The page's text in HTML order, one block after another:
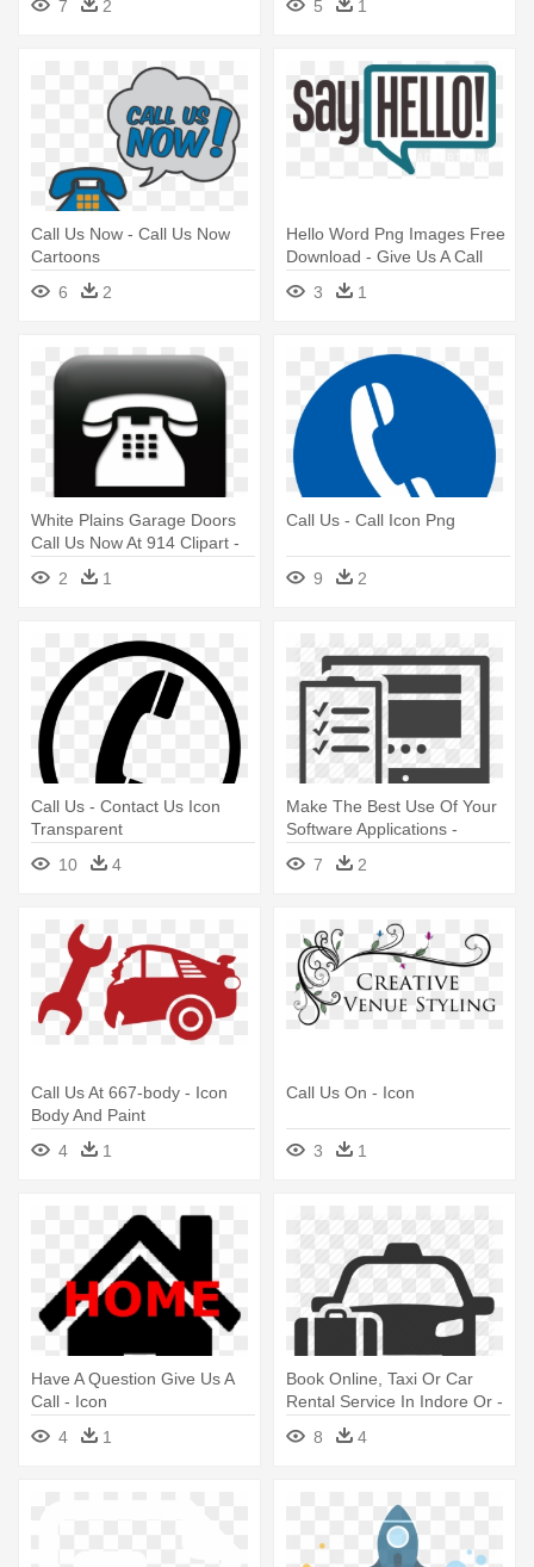
7 2 5 1
Call Us Now - Call Us Now
Cartoons
6
2
Hello Word Png Images Free
Download - Give Us A Call
3
1
White Plains Garage Doors
Call Us Now At 914 Clipart -
Call Us Black And White
2 1
Call Us - Call Icon Png
9 2
Call Us - Contact Us Icon
Transparent
10
4
Make The Best Use Of Your
Software Applications -
Usability Testing Icon
7 2
Call Us At 667-body - Icon
Body And Paint
4
1
Call Us On - Icon
3 1
Have A Question Give Us A
Call - Icon
4
1
Book Online, Taxi Or Car
Rental Service In Indore Or -
Airport Transfer Icon
8 4